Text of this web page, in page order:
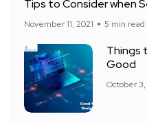
Tips to Consider when
November 11, 2021 5 min read
Things
Good
October 3,